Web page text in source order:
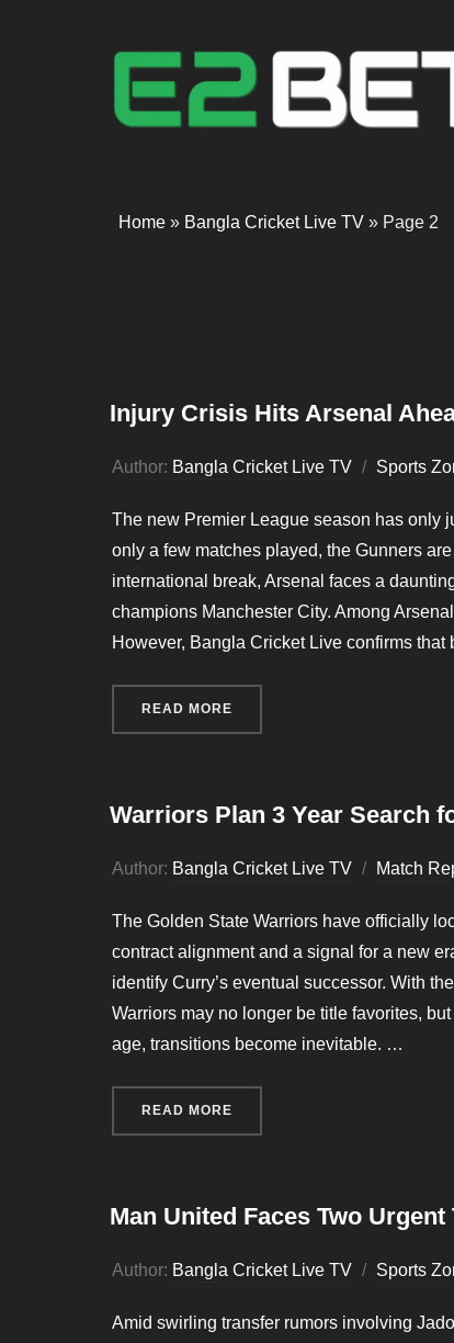
Home» Bangla Cricket Live TV» Page 2
Injury Crisis Hits Arsenal
Author: Bangla Cricket Live TV Sports
The new Premier League season has only
only a few matches played, the Gunners
international break, Arsenal faces a
champions Manchester City. Among
However, Bangla Cricket Live confirms
READ MORE
Warriors Plan 3 Year Search
Author: Bangla Cricket Live TV Match
The Golden State Warriors have officially
contract alignment and a signal for a new
identify Curry’s eventual successor. With
Warriors may no longer be title favorites,
age, transitions become inevitable. …
READ MORE
Man United Faces Two
Author: Bangla Cricket Live TV Sports
Amid swirling transfer rumors involving